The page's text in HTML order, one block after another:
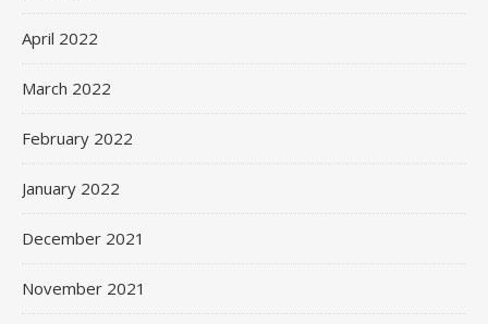
April 2022
March 2022
February 2022
January 2022
December 2021
November 2021